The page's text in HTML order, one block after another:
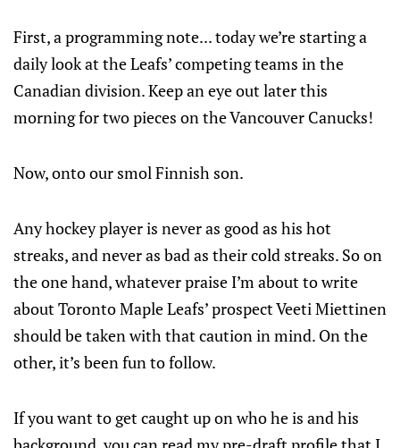
First, a programming note... today we’re starting a
daily look at the Leafs’ competing teams in the
Canadian division. Keep an eye out later this
morning for two pieces on the Vancouver Canucks!
Now, onto our smol Finnish son.
Any hockey player is never as good as his hot
streaks, and never as bad as their cold streaks. So on
the one hand, whatever praise I’m about to write
about Toronto Maple Leafs’ prospect Veeti Miettinen
should be taken with that caution in mind. On the
other, it’s been fun to follow.
If you want to get caught up on who he is and his